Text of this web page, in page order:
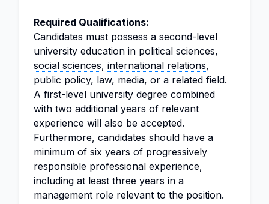
Required Qualifications:
Candidates must possess a second-level
university education in political sciences,
social sciences, international relations,
public policy, law, media, or a related field.
A first-level university degree combined
with two additional years of relevant
experience will also be accepted.
Furthermore, candidates should have a
minimum of six years of progressively
responsible professional experience,
including at least three years in a
management role relevant to the position.